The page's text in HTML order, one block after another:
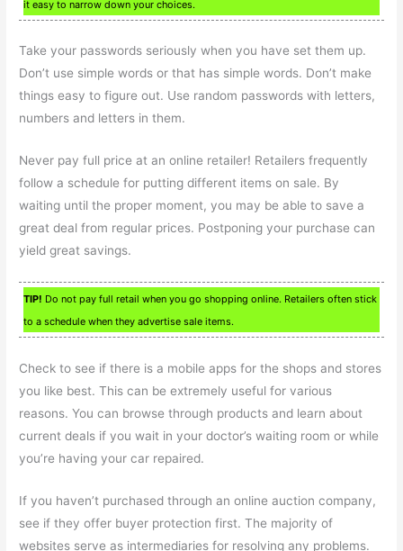
it easy to narrow down your choices.
Take your passwords seriously when you have set them up.
Don’t use simple words or that has simple words. Don’t make
things easy to figure out. Use random passwords with letters,
numbers and letters in them.
Never pay full price at an online retailer! Retailers frequently
follow a schedule for putting different items on sale. By
waiting until the proper moment, you may be able to save a
great deal from regular prices. Postponing your purchase can
yield great savings.
TIP! Do not pay full retail when you go shopping online. Retailers often stick
to a schedule when they advertise sale items.
Check to see if there is a mobile apps for the shops and stores
you like best. This can be extremely useful for various
reasons. You can browse through products and learn about
current deals if you wait in your doctor’s waiting room or while
you’re having your car repaired.
If you haven’t purchased through an online auction company,
see if they offer buyer protection first. The majority of
websites serve as intermediaries for resolving any problems.